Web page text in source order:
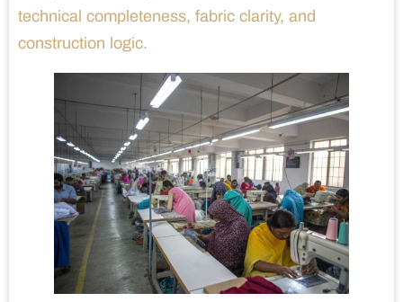
technical completeness, fabric clarity, and
construction logic.